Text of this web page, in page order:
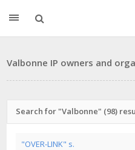
Valbonne IP owners and
Search for "Valbonne" (98)
"OVER-LINK" s.